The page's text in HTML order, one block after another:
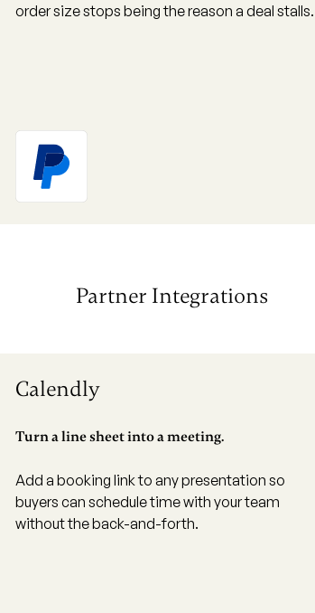
order size stops being the reason a deal stalls.
Partner Integrations
Calendly
Turn a line sheet into a meeting.
Add a booking link to any presentation so
buyers can schedule time with your team
without the back-and-forth.